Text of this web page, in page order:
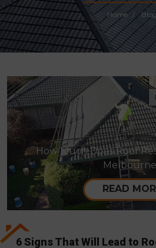
Home Blog
How Much Does Roof
READ
6 Signs That Will Lead to